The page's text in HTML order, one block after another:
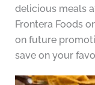
delicious meals
Frontera Foods
on future
save on your